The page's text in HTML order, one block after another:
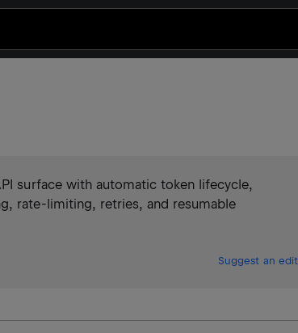
surface with automatic token lifecycle,
rate-limiting, retries, and resumable
Suggest an edit